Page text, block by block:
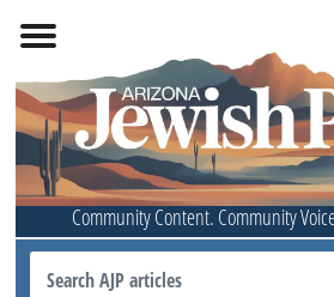
Community Content. Community